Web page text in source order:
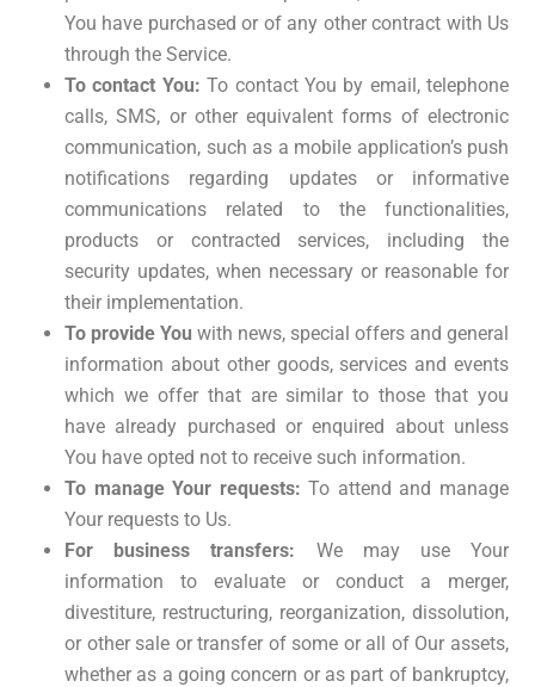
You have purchased or of any other contract with Us
through the Service.
To contact You: To contact You by email, telephone
calls, SMS, or other equivalent forms of electronic
communication, such as a mobile application’s push
notifications regarding updates or informative
communications related to the functionalities,
products or contracted services, including the
security updates, when necessary or reasonable for
their implementation.
To provide You with news, special offers and general
information about other goods, services and events
which we offer that are similar to those that you
have already purchased or enquired about unless
You have opted not to receive such information.
To manage Your requests: To attend and manage
Your requests to Us.
For business transfers: We may use Your
information to evaluate or conduct a merger,
divestiture, restructuring, reorganization, dissolution,
or other sale or transfer of some or all of Our assets,
whether as a going concern or as part of bankruptcy,